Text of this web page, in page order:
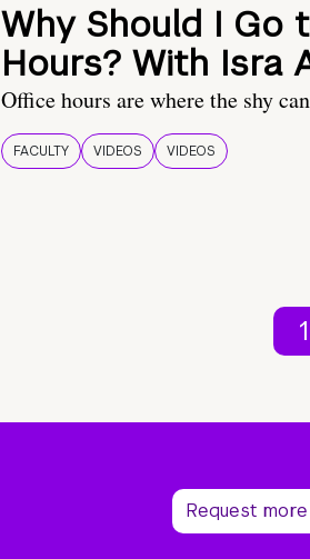
Why Should I Go
Hours? With Isra
Office hours are where the shy
FACULTY VIDEOS VIDEOS
1
Request